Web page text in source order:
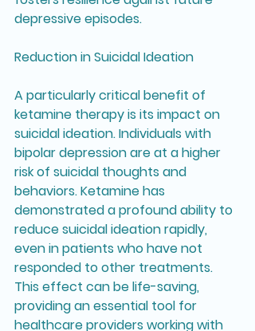
depressive episodes.
Reduction in Suicidal Ideation
A particularly critical benefit of
ketamine therapy is its impact on
suicidal ideation. Individuals with
bipolar depression are at a higher
risk of suicidal thoughts and
behaviors. Ketamine has
demonstrated a profound ability to
reduce suicidal ideation rapidly,
even in patients who have not
responded to other treatments.
This effect can be life-saving,
providing an essential tool for
healthcare providers working with